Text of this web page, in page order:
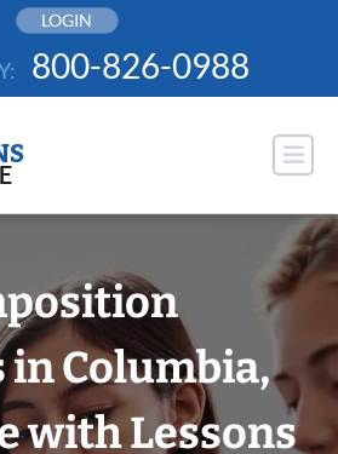
LOGIN
800-826-0988
in Columbia,
with Lessons